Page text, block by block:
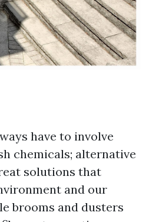
have to involve
chemicals; alternative
solutions that
and our
brooms and dusters